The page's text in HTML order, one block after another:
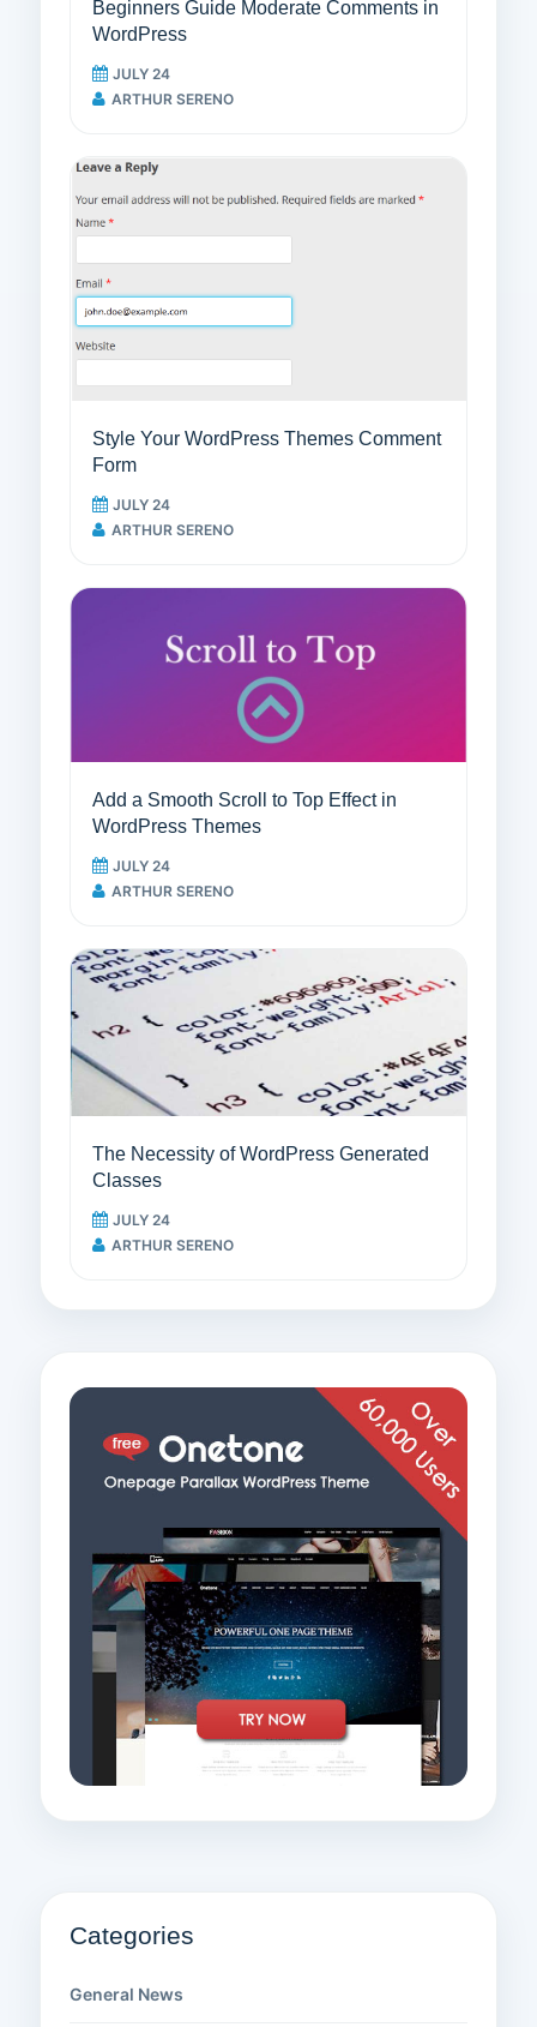
Beginners Guide Moderate Comments in
WordPress
JULY 24
ARTHUR SERENO
Style Your WordPress Themes Comment
Form
JULY 24
ARTHUR SERENO
Add a Smooth Scroll to Top Effect in
WordPress Themes
JULY 24
ARTHUR SERENO
The Necessity of WordPress Generated
Classes
JULY 24
ARTHUR SERENO
Categories
General News